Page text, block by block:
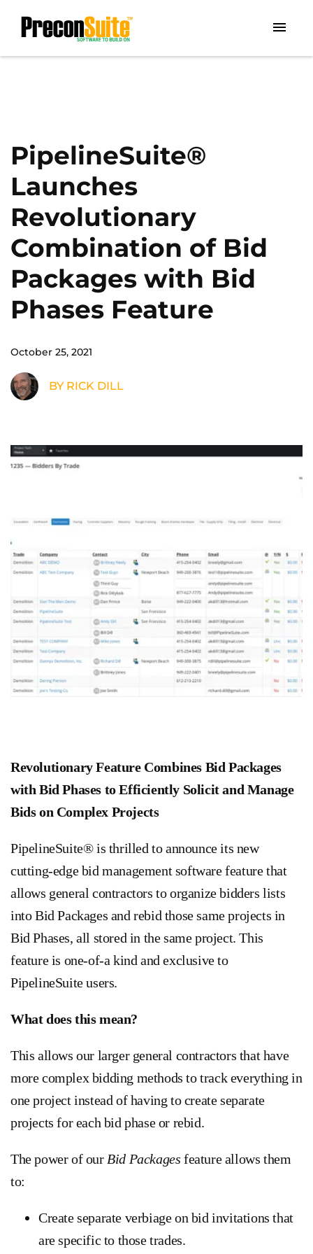
PipelineSuite®
Launches
Revolutionary
Combination of Bid
Packages with Bid
Phases Feature
October 25, 2021
BY RICK DILL
Revolutionary Feature Combines Bid Packages
with Bid Phases to Efficiently Solicit and Manage
Bids on Complex Projects
PipelineSuite® is thrilled to announce its new
cutting-edge bid management software feature that
allows general contractors to organize bidders lists
into Bid Packages and rebid those same projects in
Bid Phases, all stored in the same project. This
feature is one-of-a kind and exclusive to
PipelineSuite users.
What does this mean?
This allows our larger general contractors that have
more complex bidding methods to track everything in
one project instead of having to create separate
projects for each bid phase or rebid.
The power of our Bid Packages feature allows them
to:
Create separate verbiage on bid invitations that
are specific to those trades.